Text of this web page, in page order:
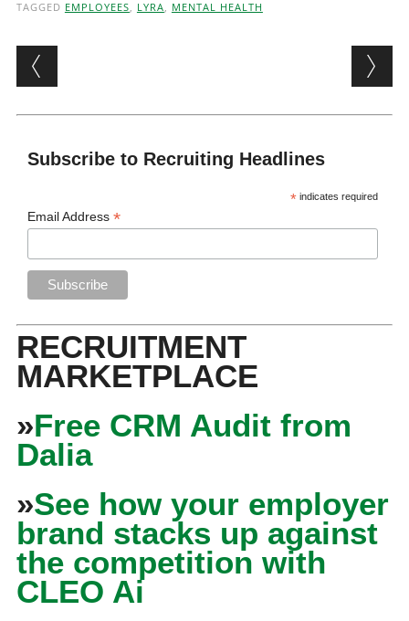
TAGGED EMPLOYEES, LYRA, MENTAL HEALTH
Post navigation
Subscribe to Recruiting Headlines
* indicates required
Email Address*
RECRUITMENT
MARKETPLACE
»Free CRM Audit from
Dalia
»See how your employer
brand stacks up against
the competition with
CLEO Ai